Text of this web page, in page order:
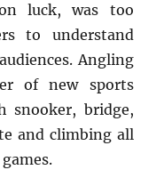
luck, was too
to understand
Angling
of new sports
snooker, bridge,
and climbing all